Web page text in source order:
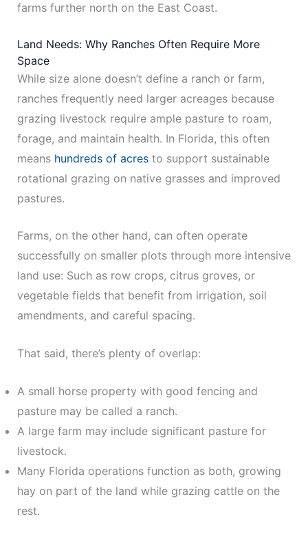
farms further north on the East Coast.
Land Needs: Why Ranches Often Require More
Space
While size alone doesn’t define a ranch or farm,
ranches frequently need larger acreages because
grazing livestock require ample pasture to roam,
forage, and maintain health. In Florida, this often
means hundreds of acresto support sustainable
rotational grazing on native grasses and improved
pastures.
Farms, on the other hand, can often operate
successfully on smaller plots through more intensive
land use: Such as row crops, citrus groves, or
vegetable fields that benefit from irrigation, soil
amendments, and careful spacing.
That said, there’s plenty of overlap:
A small horse property with good fencing and
pasture may be called a ranch.
A large farm may include significant pasture for
livestock.
Many Florida operations function as both, growing
hay on part of the land while grazing cattle on the
rest.